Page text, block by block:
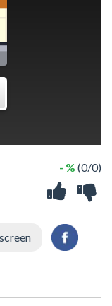
- % (0/0)